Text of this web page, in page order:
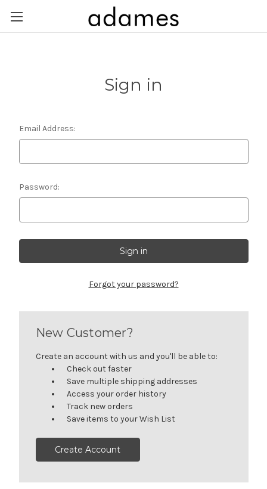
Sign in
Email Address:
Password:
Forgot your password?
New Customer?
Create an account with us and you'll be able to:
Check out faster
Save multiple shipping addresses
Access your order history
Track new orders
Save items to your Wish List
Create Account